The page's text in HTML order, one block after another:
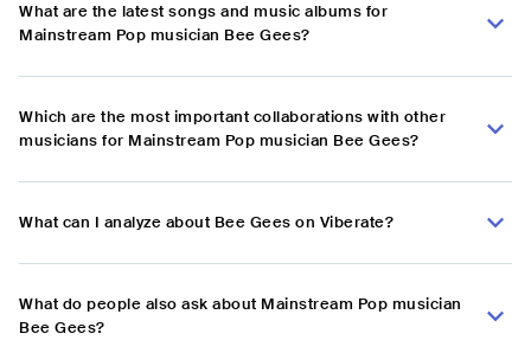
What are the latest songs and music albums for
Mainstream Pop musician Bee Gees?
Which are the most important collaborations with other
musicians for Mainstream Pop musician Bee Gees?
What can I analyze about Bee Gees on Viberate?
What do people also ask about Mainstream Pop musician
Bee Gees?